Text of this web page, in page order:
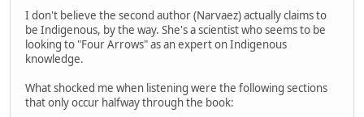
I don't believe the second author (Narvaez) actually claims to
be Indigenous, by the way. She's a scientist who seems to be
looking to "Four Arrows" as an expert on Indigenous
knowledge.
What shocked me when listening were the following sections
that only occur halfway through the book: